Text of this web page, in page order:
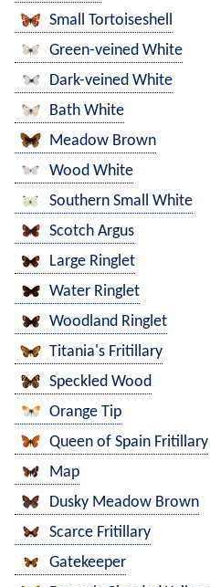
Small Tortoiseshell
Green-veined White
Dark-veined White
Bath White
Meadow Brown
Wood White
Southern Small White
Scotch Argus
Large Ringlet
Water Ringlet
Woodland Ringlet
Titania's Fritillary
Speckled Wood
Orange Tip
Queen of Spain Fritillary
Map
Dusky Meadow Brown
Scarce Fritillary
Gatekeeper